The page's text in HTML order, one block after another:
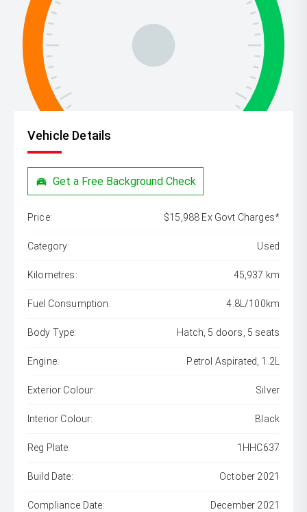
Vehicle Details
Get a Free Background Check
Price: $15,988 Ex Govt Charges*
Category: Used
Kilometres: 45,937 km
Fuel Consumption: 4.8L/100km
Body Type: Hatch, 5 doors, 5 seats
Engine: Petrol Aspirated, 1.2L
Exterior Colour: Silver
Interior Colour: Black
Reg Plate: 1HHC637
Build Date: October 2021
Compliance Date: December 2021